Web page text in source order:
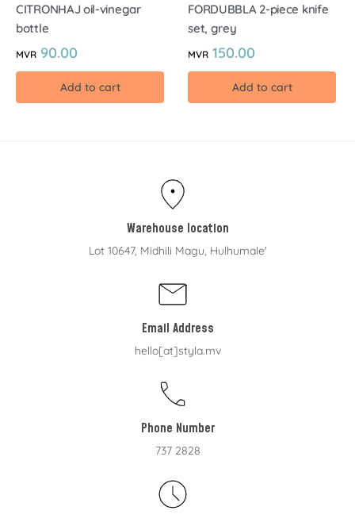
CITRONHAJ oil-vinegar
bottle
MVR 90.00
Add to cart
FORDUBBLA 2-piece knife
set, grey
MVR 150.00
Add to cart
Warehouse location
Lot 10647, Midhili Magu, Hulhumale'
Email Address
hello[at]styla.mv
Phone Number
737 2828